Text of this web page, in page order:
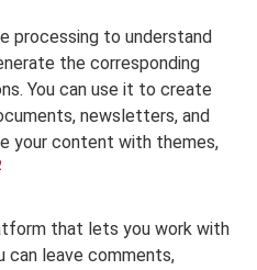
processing to understand
the corresponding
You can use it to create
newsletters, and
your content with themes,
that lets you work with
can leave comments,